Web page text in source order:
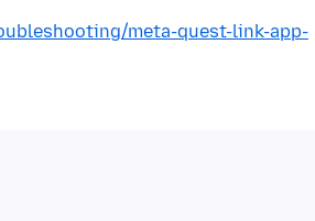
meta-quest-link-app-